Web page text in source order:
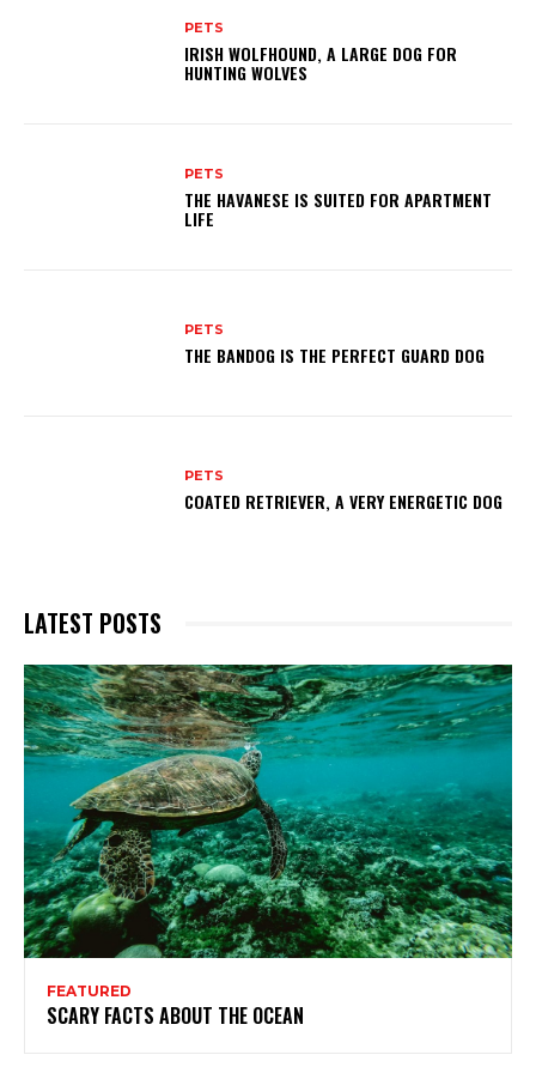
PETS
IRISH WOLFHOUND, A LARGE DOG FOR
HUNTING WOLVES
PETS
THE HAVANESE IS SUITED FOR APARTMENT
LIFE
PETS
THE BANDOG IS THE PERFECT GUARD DOG
PETS
COATED RETRIEVER, A VERY ENERGETIC DOG
LATEST POSTS
FEATURED
SCARY FACTS ABOUT THE OCEAN